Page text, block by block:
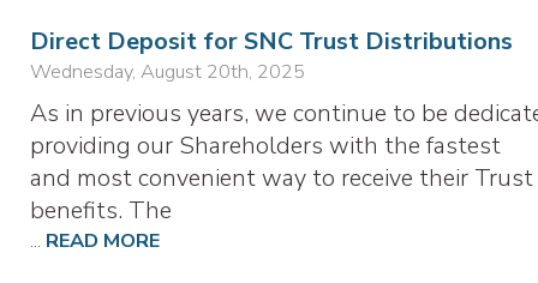
Direct Deposit for SNC Trust Distributions
Wednesday, August 20th, 2025
As in previous years, we continue to be
providing our Shareholders with the fastest
and most convenient way to receive their Trust
benefits. The
... READ MORE